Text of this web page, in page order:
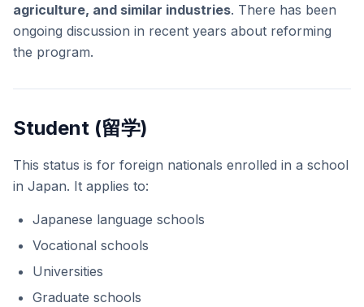
agriculture, and similar industries. There has been
ongoing discussion in recent years about reforming
the program.
Student (留学)
This status is for foreign nationals enrolled in a school
in Japan. It applies to:
Japanese language schools
Vocational schools
Universities
Graduate schools